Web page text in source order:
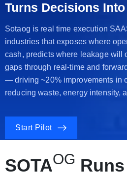
Turns Decisions
Sotaog is real time execution
industries that exposes where
cash, predicts where leakage will
gaps through real-time and
— driving ~20% improvements in
reducing waste, energy intensity,
Start Pilot
SOTAOG